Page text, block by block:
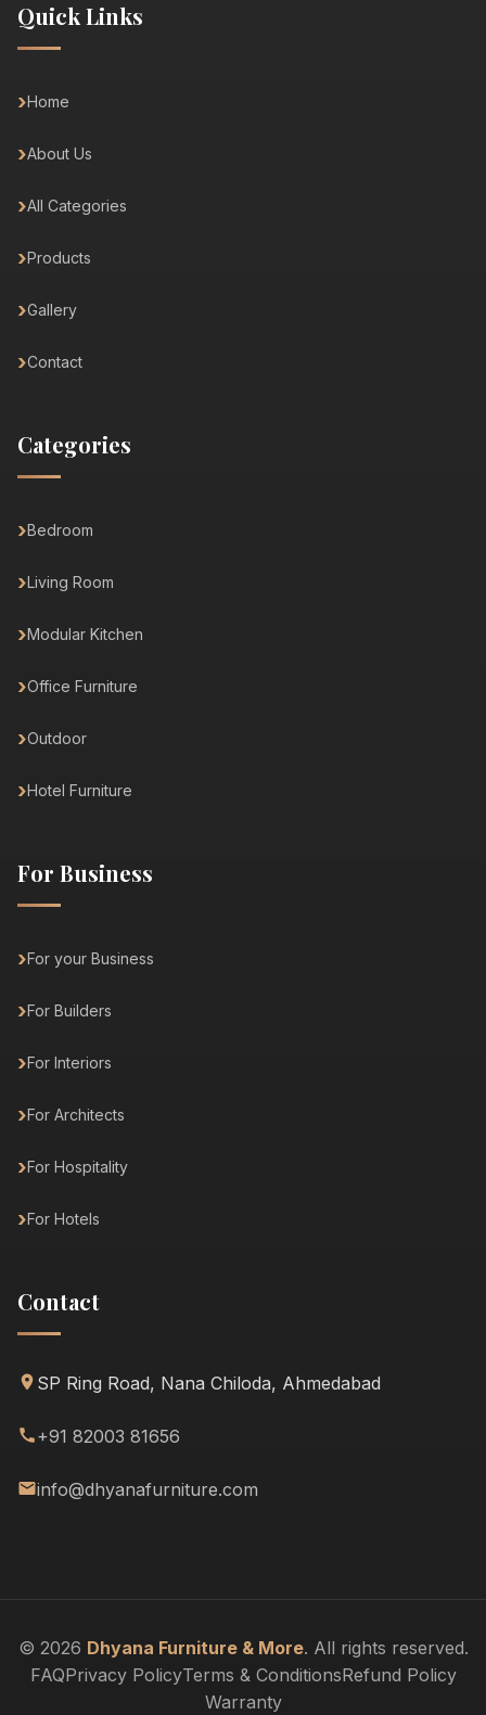
Quick Links
Home
About Us
All Categories
Products
Gallery
Contact
Categories
Bedroom
Living Room
Modular Kitchen
Office Furniture
Outdoor
Hotel Furniture
For Business
For your Business
For Builders
For Interiors
For Architects
For Hospitality
For Hotels
Contact
SP Ring Road, Nana Chiloda, Ahmedabad
+91 82003 81656
info@dhyanafurniture.com
© 2026 Dhyana Furniture & More. All rights reserved.
FAQPrivacy PolicyTerms & ConditionsRefund Policy
Warranty